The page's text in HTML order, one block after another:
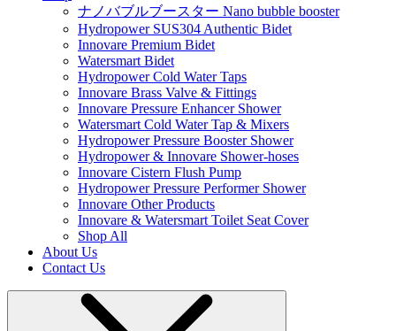
ナノバブルブースター Nano bubble booster
Hydropower SUS304 Authentic Bidet
Innovare Premium Bidet
Watersmart Bidet
Hydropower Cold Water Taps
Innovare Brass Valve & Fittings
Innovare Pressure Enhancer Shower
Watersmart Cold Water Tap & Mixers
Hydropower Pressure Booster Shower
Hydropower & Innovare Shower-hoses
Innovare Cistern Flush Pump
Hydropower Pressure Performer Shower
Innovare Other Products
Innovare & Watersmart Toilet Seat Cover
Shop All
About Us
Contact Us